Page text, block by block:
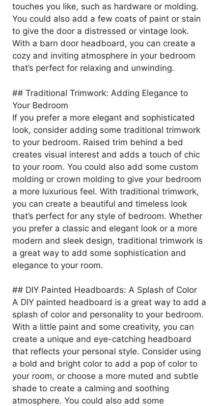
touches you like, such as hardware or molding.
You could also add a few coats of paint or stain
to give the door a distressed or vintage look.
With a barn door headboard, you can create a
cozy and inviting atmosphere in your bedroom
that’s perfect for relaxing and unwinding.
## Traditional Trimwork: Adding Elegance to
Your Bedroom
If you prefer a more elegant and sophisticated
look, consider adding some traditional trimwork
to your bedroom. Raised trim behind a bed
creates visual interest and adds a touch of chic
to your room. You could also add some custom
molding or crown molding to give your bedroom
a more luxurious feel. With traditional trimwork,
you can create a beautiful and timeless look
that’s perfect for any style of bedroom. Whether
you prefer a classic and elegant look or a more
modern and sleek design, traditional trimwork is
a great way to add some sophistication and
elegance to your room.
## DIY Painted Headboards: A Splash of Color
A DIY painted headboard is a great way to add a
splash of color and personality to your bedroom.
With a little paint and some creativity, you can
create a unique and eye-catching headboard
that reflects your personal style. Consider using
a bold and bright color to add a pop of color to
your room, or choose a more muted and subtle
shade to create a calming and soothing
atmosphere. You could also add some